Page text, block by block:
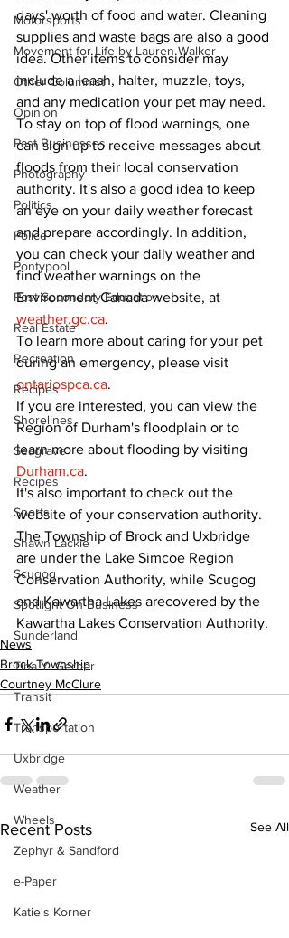
Motorsports
Movement for Life by Lauren Walker
Other Columnist
Opinion
Past Businesses
Photography
Politics
Police
Pontypool
Post Secondary Education
Real Estate
Recreation
Recipes
Shorelines
Seagrave
Recipes
Sports
Shawn Lackie
Scugog
Spotlight On Business
Sunderland
Tina Y. Gerber
Transit
Transportation
Uxbridge
Weather
Wheels
Zephyr & Sandford
e-Paper
Katie's Korner
days' worth of food and water. Cleaning
supplies and waste bags are also a good
idea. Other items to consider may
include a leash, halter, muzzle, toys,
and any medication your pet may need.
To stay on top of flood warnings, one
can sign up to receive messages about
floods from their local conservation
authority. It's also a good idea to keep
an eye on your daily weather forecast
and prepare accordingly. In addition,
you can check your daily weather and
find weather warnings on the
Environment Canada website, at
weather.gc.ca.
To learn more about caring for your pet
during an emergency, please visit
ontariospca.ca.
If you are interested, you can view the
Region of Durham's floodplain or to
learn more about flooding by visiting
Durham.ca.
It's also important to check out the
website of your conservation authority.
The Township of Brock and Uxbridge
are under the Lake Simcoe Region
Conservation Authority, while Scugog
and Kawartha Lakes arecovered by the
Kawartha Lakes Conservation Authority.
News
Brock Township
Courtney McClure
Recent Posts See All